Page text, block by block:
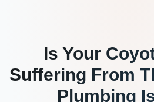
Is Your
Suffering From
Plumbing